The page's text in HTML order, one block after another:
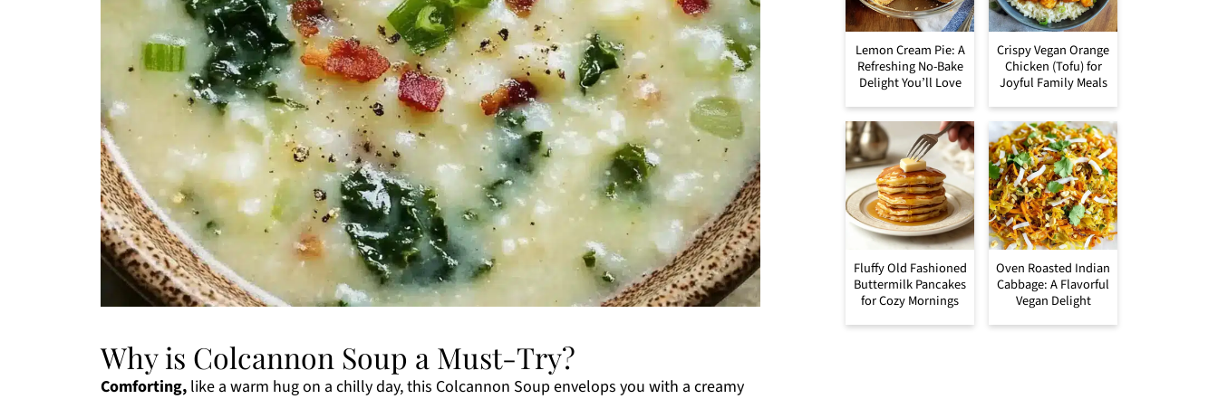
Why is Colcannon Soup a Must-Try?
Comforting, like a warm hug on a chilly day, this Colcannon Soup envelops you with a creamy
Lemon Cream Pie: A
Refreshing No-Bake
Delight You’ll Love
Crispy Vegan Orange
Chicken (Tofu) for
Joyful Family Meals
Fluffy Old Fashioned
Buttermilk Pancakes
for Cozy Mornings
Oven Roasted Indian
Cabbage: A Flavorful
Vegan Delight